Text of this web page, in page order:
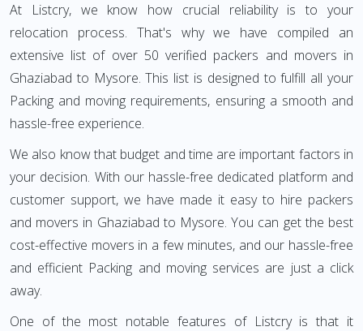
At Listcry, we know how crucial reliability is to your
relocation process. That's why we have compiled an
extensive list of over 50 verified packers and movers in
Ghaziabad to Mysore. This list is designed to fulfill all your
Packing and moving requirements, ensuring a smooth and
hassle-free experience.
We also know that budget and time are important factors in
your decision. With our hassle-free dedicated platform and
customer support, we have made it easy to hire packers
and movers in Ghaziabad to Mysore. You can get the best
cost-effective movers in a few minutes, and our hassle-free
and efficient Packing and moving services are just a click
away.
One of the most notable features of Listcry is that it